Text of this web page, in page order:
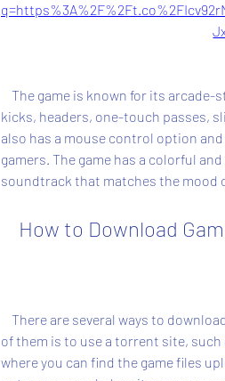
kicks, headers, one-touch passes,
also has a mouse control option
gamers. The game has a colorful
soundtrack that matches the mood
How to Download
of them is to use a torrent site,
where you can find the game files